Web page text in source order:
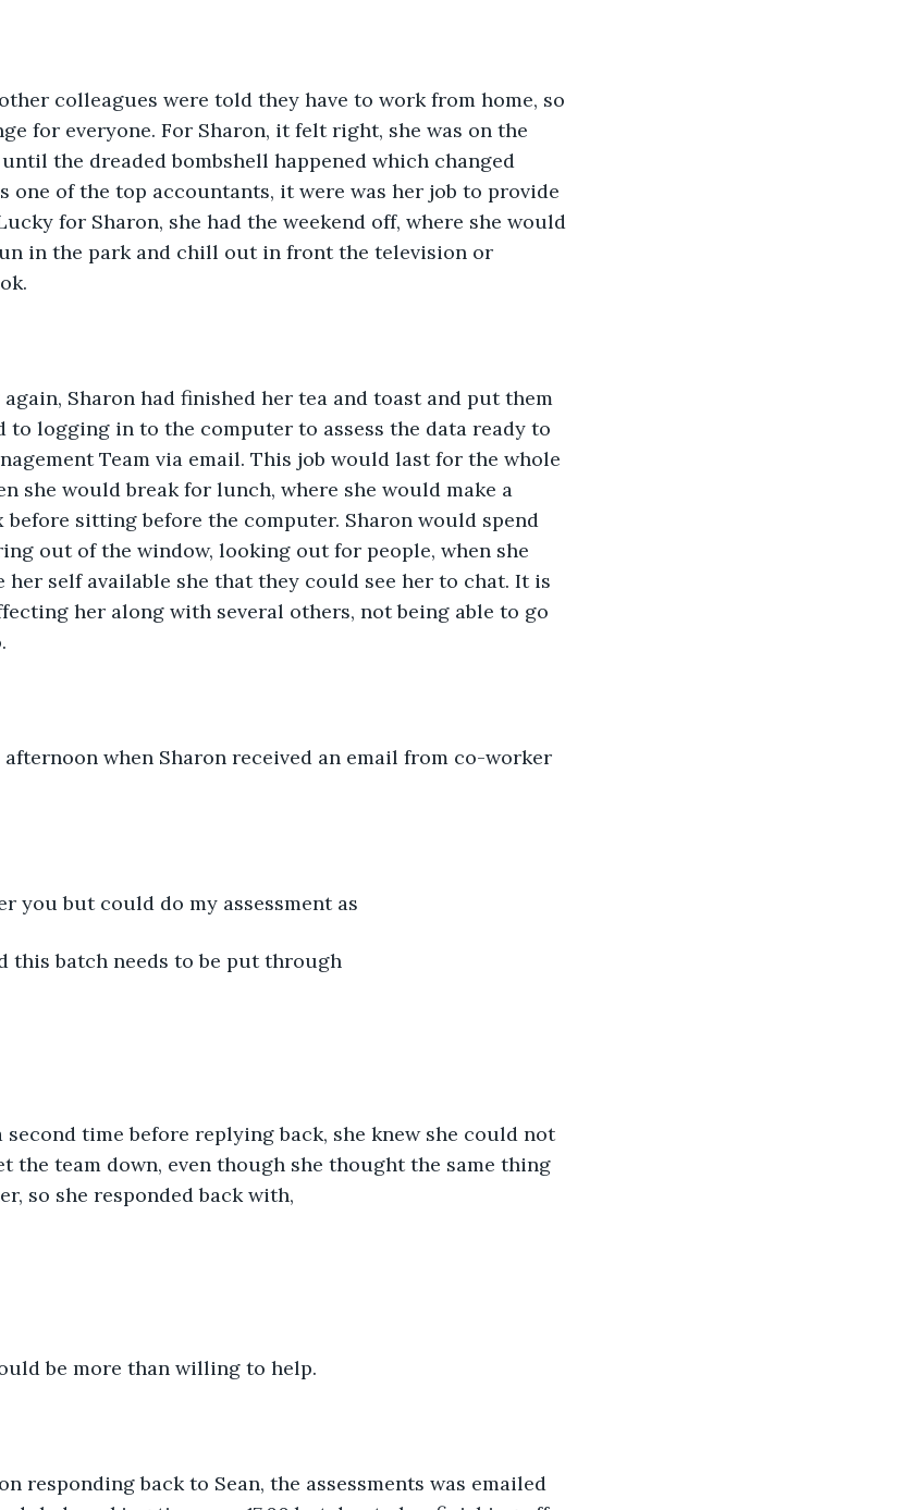
colleagues were told they have to work from home, so
for everyone. For Sharon, it felt right, she was on the
the dreaded bombshell happened which changed
one of the top accountants, it were was her job to provide
for Sharon, she had the weekend off, where she would
in the park and chill out in front the television or
Sharon had finished her tea and toast and put them
to logging in to the computer to assess the data ready to
Team via email. This job would last for the whole
she would break for lunch, where she would make a
sitting before the computer. Sharon would spend
out of the window, looking out for people, when she
her self available she that they could see her to chat. It is
her along with several others, not being able to go
when Sharon received an email from co-worker
you but could do my assessment as
this batch needs to be put through
second time before replying back, she knew she could not
the team down, even though she thought the same thing
so she responded back with,
be more than willing to help.
responding back to Sean, the assessments was emailed